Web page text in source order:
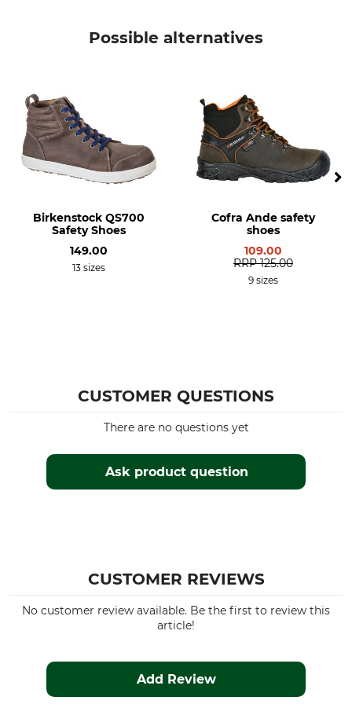
Possible alternatives
Birkenstock QS700
Safety Shoes
149.00
13 sizes
Cofra Ande safety
shoes
109.00
RRP 125.00
9 sizes
CUSTOMER QUESTIONS
Ask product question
There are no questions yet
CUSTOMER REVIEWS
No customer review available. Be the first to review this
article!
Add Review